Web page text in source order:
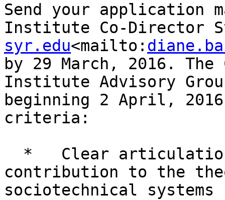
Send your application
Institute Co-Director
syr.edu<mailto:
by 29 March, 2016. The
Institute Advisory
beginning 2 April,
criteria:
contribution to the
sociotechnical systems